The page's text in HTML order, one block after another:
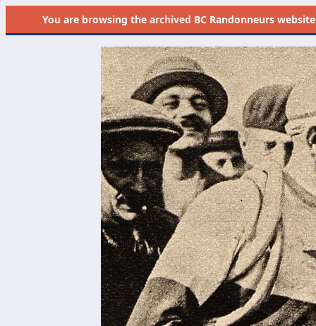
You are browsing the archived BC Randonneurs